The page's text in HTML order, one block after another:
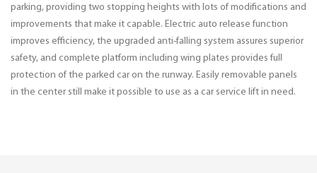
parking, providing two stopping heights with lots of modifications and
improvements that make it capable. Electric auto release function
improves efficiency, the upgraded anti-falling system assures superior
safety, and complete platform including wing plates provides full
protection of the parked car on the runway. Easily removable panels
in the center still make it possible to use as a car service lift in need.